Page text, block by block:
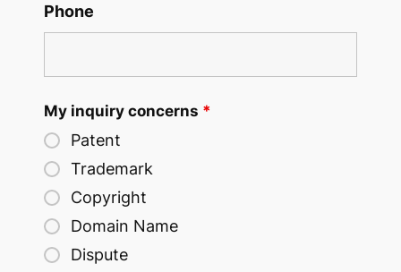
Phone
My inquiry concerns *
Patent
Trademark
Copyright
Domain Name
Dispute